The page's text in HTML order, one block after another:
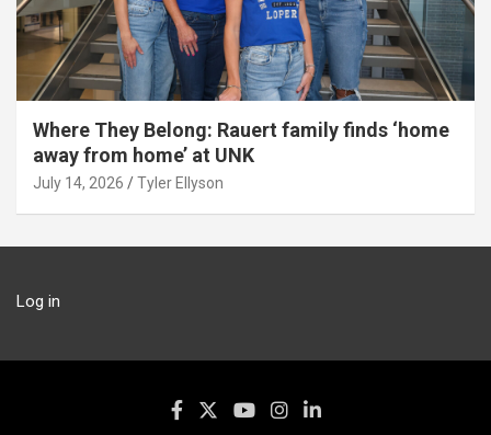
Where They Belong: Rauert family finds ‘home
away from home’ at UNK
July 14, 2026 Tyler Ellyson
Log in